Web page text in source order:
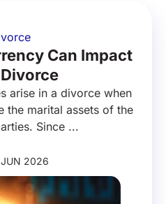
Can Impact
arise in a divorce when
the marital assets of the
Since ...
JUN 2026